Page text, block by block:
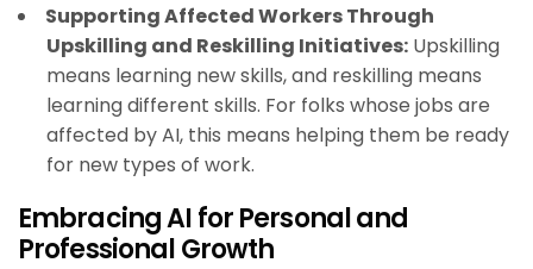
Supporting Affected Workers Through
Upskilling and Reskilling Initiatives: Upskilling
means learning new skills, and reskilling means
learning different skills. For folks whose jobs are
affected by AI, this means helping them be ready
for new types of work.
Embracing AI for Personal and
Professional Growth